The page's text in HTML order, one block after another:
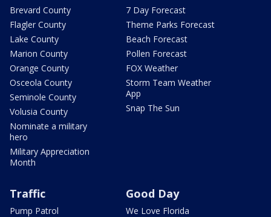
Brevard County
Flagler County
Lake County
Marion County
Orange County
Osceola County
Seminole County
Volusia County
Nominate a military
hero
Military Appreciation
Month
7 Day Forecast
Theme Parks Forecast
Beach Forecast
Pollen Forecast
FOX Weather
Storm Team Weather
App
Snap The Sun
Traffic
Pump Patrol
Good Day
We Love Florida